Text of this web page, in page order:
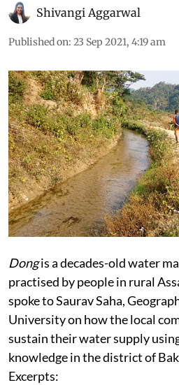
Shivangi Aggarwal
Published on: 23 Sep 2021, 4:19 am
Dongis a decades-old water
practised by people in rural
spoke to Saurav Saha,
University on how the local
sustain their water supply
knowledge in the district of
Excerpts: